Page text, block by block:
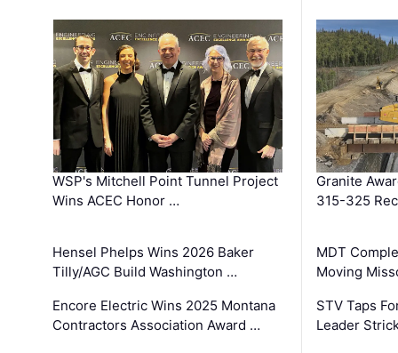
WSP's Mitchell Point Tunnel Project
Wins ACEC Honor …
Hensel Phelps Wins 2026 Baker
Tilly/AGC Build Washington …
Encore Electric Wins 2025 Montana
Contractors Association Award …
Granite
315-325
MDT
Moving
STV Taps
Leader